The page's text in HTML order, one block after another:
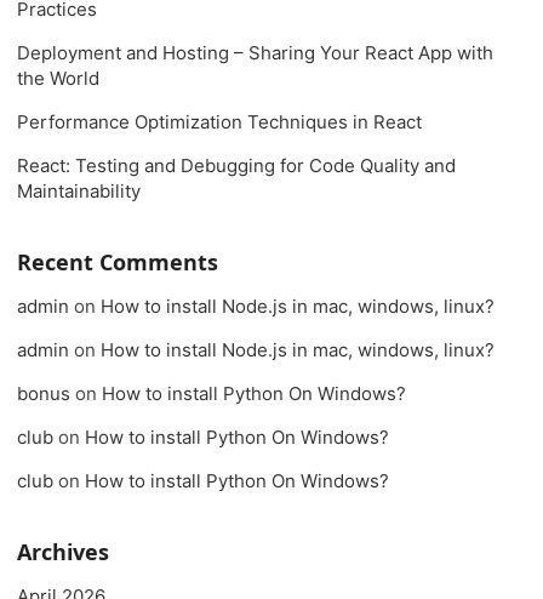
Practices
Deployment and Hosting – Sharing Your React App with
the World
Performance Optimization Techniques in React
React: Testing and Debugging for Code Quality and
Maintainability
Recent Comments
admin on How to install Node.js in mac, windows, linux?
admin on How to install Node.js in mac, windows, linux?
bonus on How to install Python On Windows?
club on How to install Python On Windows?
club on How to install Python On Windows?
Archives